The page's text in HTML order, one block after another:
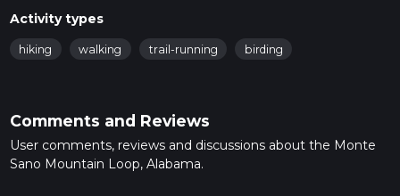
Activity types
hiking walking trail-running birding
Comments and Reviews
User comments, reviews and discussions about the Monte
Sano Mountain Loop, Alabama.